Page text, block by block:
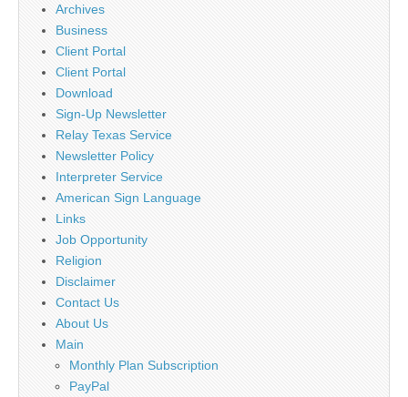
Archives
Business
Client Portal
Client Portal
Download
Sign-Up Newsletter
Relay Texas Service
Newsletter Policy
Interpreter Service
American Sign Language
Links
Job Opportunity
Religion
Disclaimer
Contact Us
About Us
Main
Monthly Plan Subscription
PayPal